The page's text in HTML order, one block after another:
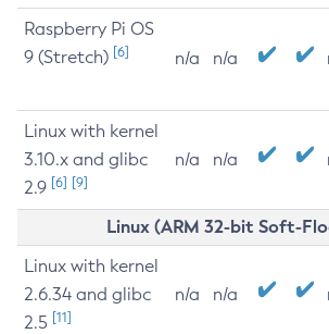
Raspberry Pi OS
9 (Stretch) [6] n/a n/a
Linux with kernel
3.10.x and glibc
2.9 [6] [9]
n/a n/a
Linux (ARM 32-bit Soft-
Linux with kernel
2.6.34 and glibc
2.5 [11]
n/a n/a